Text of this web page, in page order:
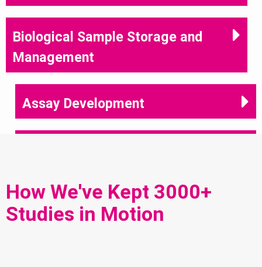
Biological Sample Storage and
Management
Assay Development
Sample Analysis
How We've Kept 3000+
Studies in Motion